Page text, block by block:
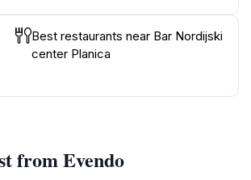
Best restaurants near Bar Nordijski
center Planica
from Evendo